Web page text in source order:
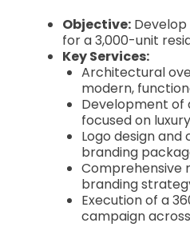
Objective:
for a 3,000-unit
Key Services:
Architectural
modern,
Development of
focused on
Logo design and
branding
Comprehensive
branding
Execution of a
campaign